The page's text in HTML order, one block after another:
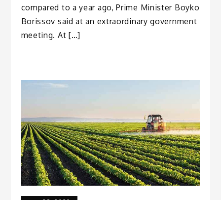
compared to a year ago, Prime Minister Boyko
Borissov said at an extraordinary government
meeting. At […]